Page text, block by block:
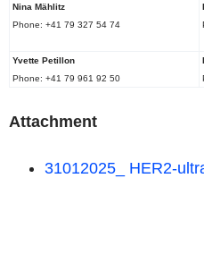
Nina Mählitz
Phone: +41 79 327 54 74
Yvette Petillon
Phone: +41 79 961 92 50
Attachment
31012025_ HER2-